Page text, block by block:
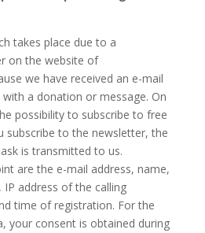
takes place due to a
on the website of
we have received an e-mail
a donation or message. On
possibility to subscribe to free
subscribe to the newsletter, the
is transmitted to us.
are the e-mail address, name,
address of the calling
time of registration. For the
your consent is obtained during